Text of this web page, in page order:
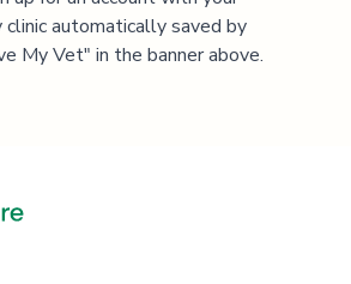
clinic automatically saved by
My Vet" in the banner above.